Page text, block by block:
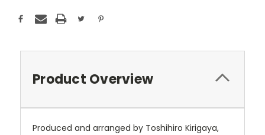
Product Overview
Produced and arranged by Toshihiro Kirigaya,